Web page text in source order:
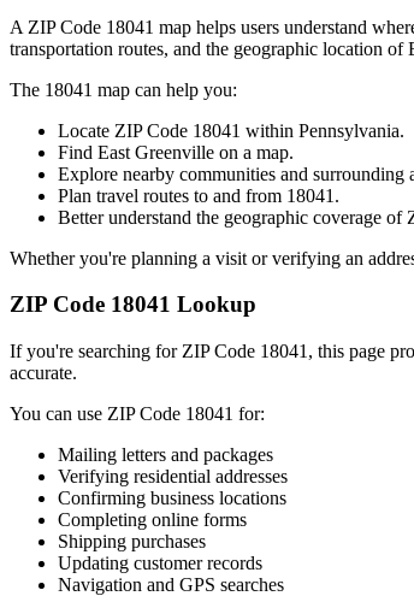
A ZIP Code 18041 map helps users understand
transportation routes, and the geographic location of
The 18041 map can help you:
Locate ZIP Code 18041 within Pennsylvania.
Find East Greenville on a map.
Explore nearby communities and surrounding
Plan travel routes to and from 18041 .
Better understand the geographic coverage of
Whether you're planning a visit or verifying an
ZIP Code 18041 Lookup
If you're searching for ZIP Code 18041 , this page
accurate.
You can use ZIP Code 18041 for:
Mailing letters and packages
Verifying residential addresses
Confirming business locations
Completing online forms
Shipping purchases
Updating customer records
Navigation and GPS searches